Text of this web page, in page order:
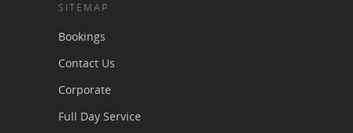
SITEMAP
Bookings
Contact Us
Corporate
Full Day Service